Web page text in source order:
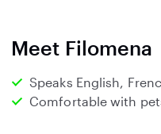
Meet Filomena
Speaks English,
Comfortable with